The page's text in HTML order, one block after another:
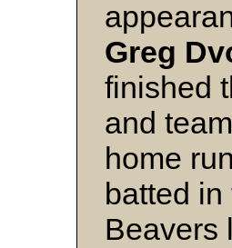
Greg
finished
and
home
batted
Beavers